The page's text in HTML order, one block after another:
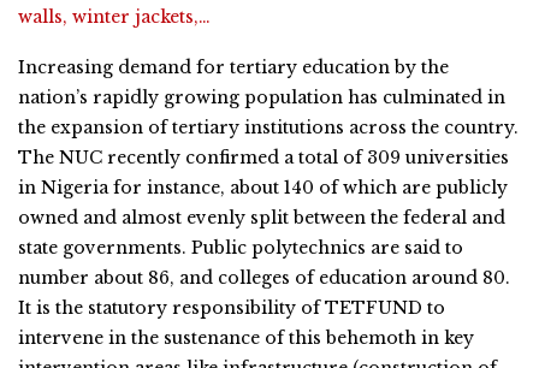
walls, winter jackets,…
Increasing demand for tertiary education by the
nation’s rapidly growing population has culminated in
the expansion of tertiary institutions across the country.
The NUC recently confirmed a total of 309 universities
in Nigeria for instance, about 140 of which are publicly
owned and almost evenly split between the federal and
state governments. Public polytechnics are said to
number about 86, and colleges of education around 80.
It is the statutory responsibility of TETFUND to
intervene in the sustenance of this behemoth in key